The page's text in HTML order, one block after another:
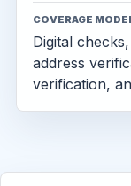
COVERAGE
Digital
address
verification,